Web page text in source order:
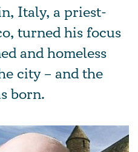
Italy, a priest-
turned his focus
and homeless
city – and the
born.